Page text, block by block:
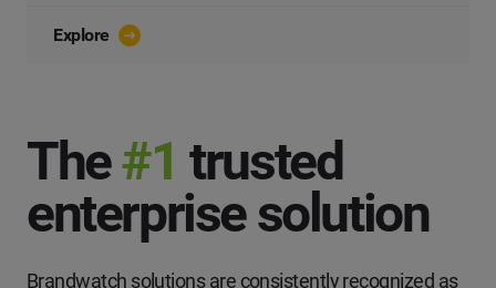
Explore
The#1 trusted
enterprise solution
Brandwatch solutions are consistently recognized as